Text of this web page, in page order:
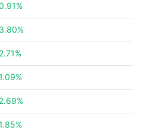
3.80%
2.71%
2.69%